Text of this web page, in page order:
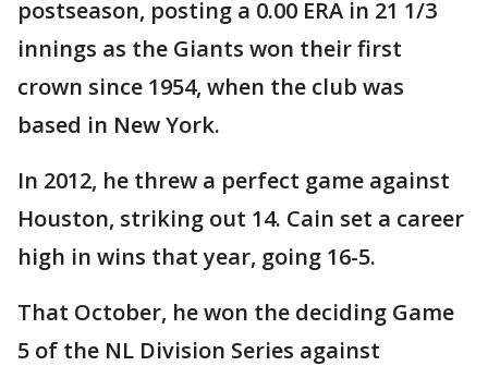
postseason, posting a 0.00 ERA in 21 1/3
innings as the Giants won their first
crown since 1954, when the club was
based in New York.
In 2012, he threw a perfect game against
Houston, striking out 14. Cain set a career
high in wins that year, going 16-5.
That October, he won the deciding Game
5 of the NL Division Series against